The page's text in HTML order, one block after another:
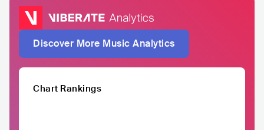
Discover More Music Analytics
Chart Rankings